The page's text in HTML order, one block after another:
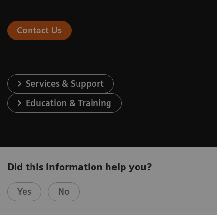
Contact Us
Services & Support
Education & Training
Did this information help you?
Yes No